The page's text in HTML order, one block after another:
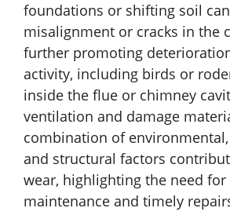
foundations or shifting soil
misalignment or cracks in the
further promoting
activity, including birds or
inside the flue or chimney
ventilation and damage
combination of
and structural factors
wear, highlighting the need
maintenance and timely